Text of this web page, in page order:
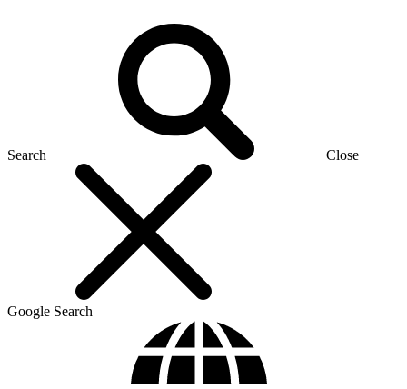
Search Close
Google Search